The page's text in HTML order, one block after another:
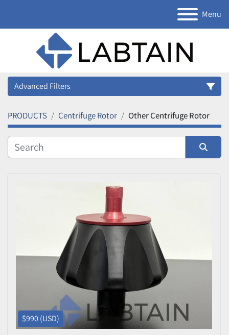
Menu
Advanced Filters
Category
Manufacturer
Clear
PRODUCTS Centrifuge Rotor Other Centrifuge Rotor
$990 (USD)